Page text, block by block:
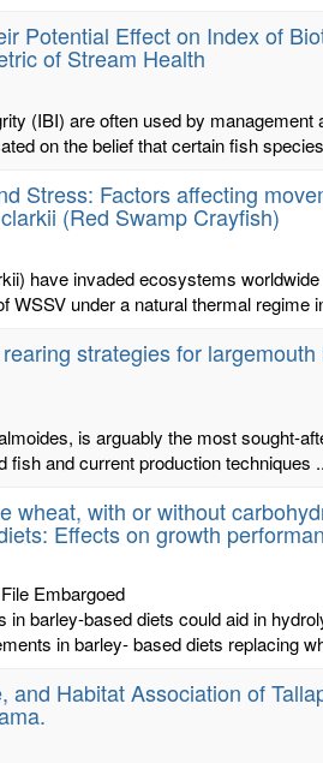
Potential Effect on Index of
of Stream Health
(IBI) are often used by
on the belief that certain fish
Stress: Factors affecting
(Red Swamp Crayfish)
have invaded ecosystems
WSSV under a natural thermal regime
strategies for
is arguably the most sought-
fish and current production techniques
wheat, with or without
Effects on growth
Embargoed
barley-based diets could aid in
in barley- based diets replacing
and Habitat Association of